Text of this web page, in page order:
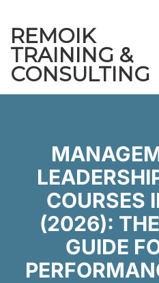
REMOIK
TRAINING &
CONSULTING
COURSES
(2026):
GUIDE